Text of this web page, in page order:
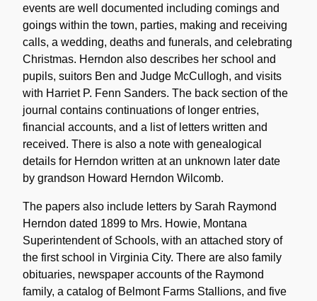
events are well documented including comings and
goings within the town, parties, making and receiving
calls, a wedding, deaths and funerals, and celebrating
Christmas. Herndon also describes her school and
pupils, suitors Ben and Judge McCullogh, and visits
with Harriet P. Fenn Sanders. The back section of the
journal contains continuations of longer entries,
financial accounts, and a list of letters written and
received. There is also a note with genealogical
details for Herndon written at an unknown later date
by grandson Howard Herndon Wilcomb.
The papers also include letters by Sarah Raymond
Herndon dated 1899 to Mrs. Howie, Montana
Superintendent of Schools, with an attached story of
the first school in Virginia City. There are also family
obituaries, newspaper accounts of the Raymond
family, a catalog of Belmont Farms Stallions, and five